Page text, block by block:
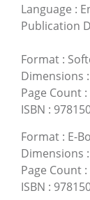
Language :
Publication
Format :
Dimensions :
Page Count :
ISBN :
Format : E-
Dimensions :
Page Count :
ISBN :